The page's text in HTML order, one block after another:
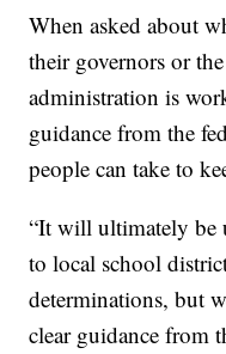
When asked about
their governors or
administration is
guidance from the
people can take to
“It will ultimately be
to local school
determinations, but
clear guidance from